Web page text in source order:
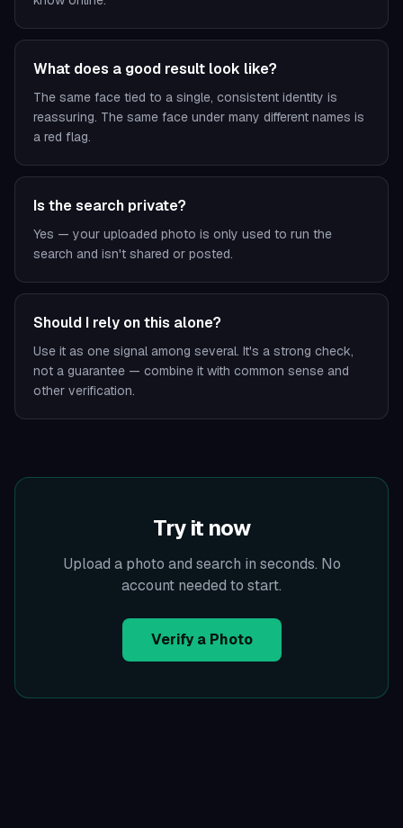
What does a good result look like?
The same face tied to a single, consistent identity is
reassuring. The same face under many different names is
a red flag.
Is the search private?
Yes — your uploaded photo is only used to run the
search and isn't shared or posted.
Should I rely on this alone?
Use it as one signal among several. It's a strong check,
not a guarantee — combine it with common sense and
other verification.
Try it now
Upload a photo and search in seconds. No
account needed to start.
Verify a Photo